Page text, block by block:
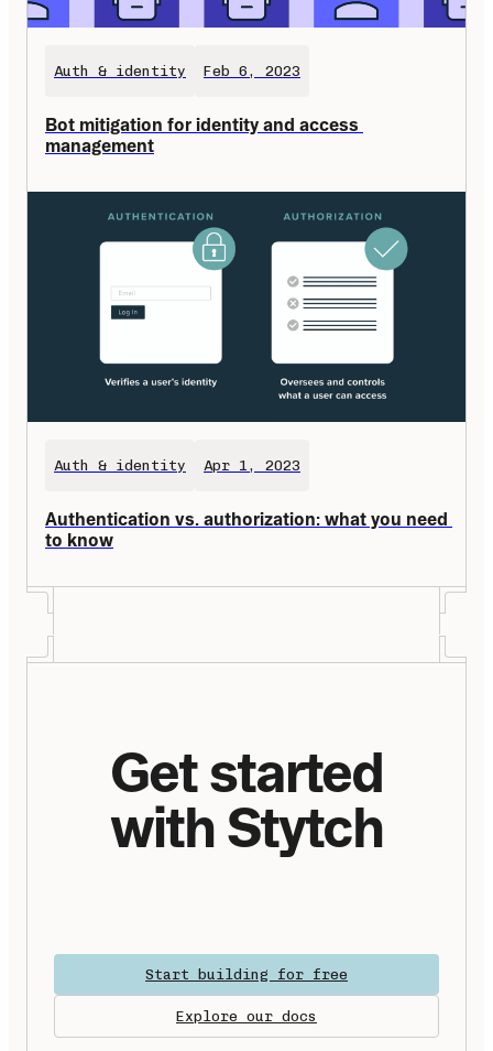
Auth & identity Feb 6, 2023
Bot mitigation for identity and access
management
Auth & identity Apr 1, 2023
Authentication vs. authorization: what you need
to know
Get started
with Stytch
Start building for free
Explore our docs